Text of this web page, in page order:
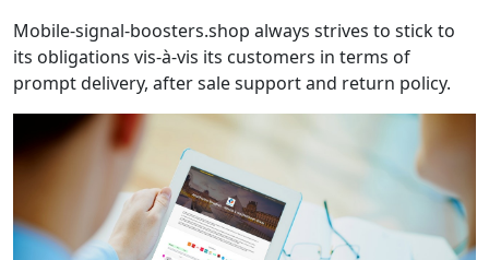
Mobile-signal-boosters.shop always strives to stick to
its obligations vis-à-vis its customers in terms of
prompt delivery, after sale support and return policy.